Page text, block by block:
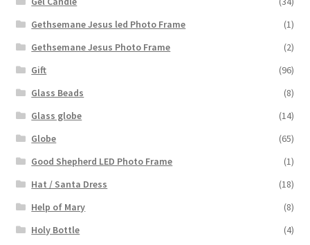
Gethsemane Jesus led Photo Frame
(1)
Gethsemane Jesus Photo Frame
(2)
Gift
(96)
Glass Beads
(8)
Glass globe
(14)
Globe
(65)
Good Shepherd LED Photo Frame
(1)
Hat / Santa Dress
(18)
Help of Mary
(8)
Holy Bottle
(4)